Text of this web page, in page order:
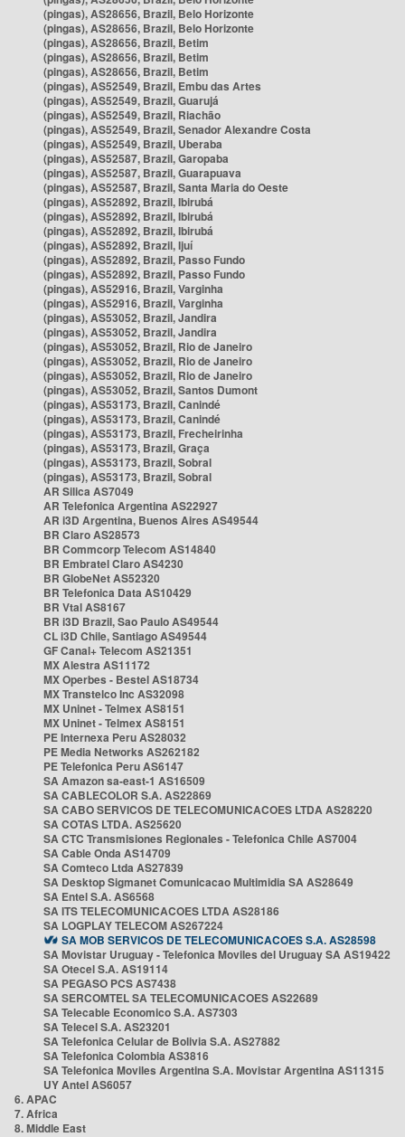
(pingas), AS28656, Brazil, Belo Horizonte
(pingas), AS28656, Brazil, Belo Horizonte
(pingas), AS28656, Brazil, Betim
(pingas), AS28656, Brazil, Betim
(pingas), AS28656, Brazil, Betim
(pingas), AS52549, Brazil, Embu das Artes
(pingas), AS52549, Brazil, Guarujá
(pingas), AS52549, Brazil, Riachão
(pingas), AS52549, Brazil, Senador Alexandre Costa
(pingas), AS52549, Brazil, Uberaba
(pingas), AS52587, Brazil, Garopaba
(pingas), AS52587, Brazil, Guarapuava
(pingas), AS52587, Brazil, Santa Maria do Oeste
(pingas), AS52892, Brazil, Ibirubá
(pingas), AS52892, Brazil, Ibirubá
(pingas), AS52892, Brazil, Ibirubá
(pingas), AS52892, Brazil, Ijuí
(pingas), AS52892, Brazil, Passo Fundo
(pingas), AS52892, Brazil, Passo Fundo
(pingas), AS52916, Brazil, Varginha
(pingas), AS52916, Brazil, Varginha
(pingas), AS53052, Brazil, Jandira
(pingas), AS53052, Brazil, Jandira
(pingas), AS53052, Brazil, Rio de Janeiro
(pingas), AS53052, Brazil, Rio de Janeiro
(pingas), AS53052, Brazil, Rio de Janeiro
(pingas), AS53052, Brazil, Santos Dumont
(pingas), AS53173, Brazil, Canindé
(pingas), AS53173, Brazil, Canindé
(pingas), AS53173, Brazil, Frecheirinha
(pingas), AS53173, Brazil, Graça
(pingas), AS53173, Brazil, Sobral
(pingas), AS53173, Brazil, Sobral
AR Silica AS7049
AR Telefonica Argentina AS22927
AR i3D Argentina, Buenos Aires AS49544
BR Claro AS28573
BR Commcorp Telecom AS14840
BR Embratel Claro AS4230
BR GlobeNet AS52320
BR Telefonica Data AS10429
BR Vtal AS8167
BR i3D Brazil, Sao Paulo AS49544
CL i3D Chile, Santiago AS49544
GF Canal+ Telecom AS21351
MX Alestra AS11172
MX Operbes - Bestel AS18734
MX Transtelco Inc AS32098
MX Uninet - Telmex AS8151
MX Uninet - Telmex AS8151
PE Internexa Peru AS28032
PE Media Networks AS262182
PE Telefonica Peru AS6147
SA Amazon sa-east-1 AS16509
SA CABLECOLOR S.A. AS22869
SA CABO SERVICOS DE TELECOMUNICACOES LTDA AS28220
SA COTAS LTDA. AS25620
SA CTC Transmisiones Regionales - Telefonica Chile AS7004
SA Cable Onda AS14709
SA Comteco Ltda AS27839
SA Desktop Sigmanet Comunicacao Multimidia SA AS28649
SA Entel S.A. AS6568
SA ITS TELECOMUNICACOES LTDA AS28186
SA LOGPLAY TELECOM AS267224
SA MOB SERVICOS DE TELECOMUNICACOES S.A. AS28598
SA Movistar Uruguay - Telefonica Moviles del Uruguay SA AS19422
SA Otecel S.A. AS19114
SA PEGASO PCS AS7438
SA SERCOMTEL SA TELECOMUNICACOES AS22689
SA Telecable Economico S.A. AS7303
SA Telecel S.A. AS23201
SA Telefonica Celular de Bolivia S.A. AS27882
SA Telefonica Colombia AS3816
SA Telefonica Moviles Argentina S.A. Movistar Argentina AS11315
UY Antel AS6057
6. APAC
7. Africa
8. Middle East